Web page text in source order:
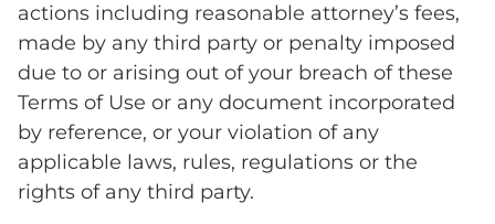
actions including reasonable attorney’s fees,
made by any third party or penalty imposed
due to or arising out of your breach of these
Terms of Use or any document incorporated
by reference, or your violation of any
applicable laws, rules, regulations or the
rights of any third party.